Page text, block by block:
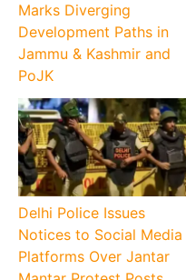
Marks Diverging
Development Paths in
Jammu & Kashmir and
PoJK
Delhi Police Issues
Notices to Social Media
Platforms Over Jantar